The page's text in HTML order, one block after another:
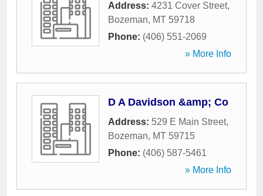
Address: 4231 Cover Street,
Bozeman, MT 59718
Phone: (406) 551-2069
» More Info
D A Davidson &amp; Co
Address: 529 E Main Street,
Bozeman, MT 59715
Phone: (406) 587-5461
» More Info